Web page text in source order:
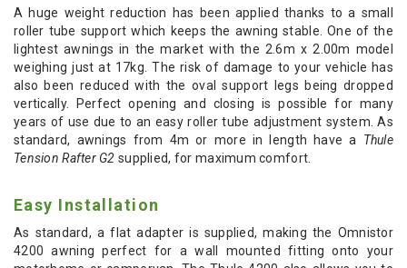
A huge weight reduction has been applied thanks to a small
roller tube support which keeps the awning stable. One of the
lightest awnings in the market with the 2.6m x 2.00m model
weighing just at 17kg. The risk of damage to your vehicle has
also been reduced with the oval support legs being dropped
vertically. Perfect opening and closing is possible for many
years of use due to an easy roller tube adjustment system. As
standard, awnings from 4m or more in length have a Thule
Tension Rafter G2 supplied, for maximum comfort.
Easy Installation
As standard, a flat adapter is supplied, making the Omnistor
4200 awning perfect for a wall mounted fitting onto your